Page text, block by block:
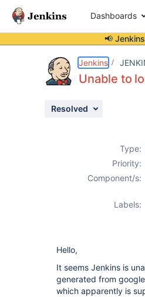
Dashboards
📢
Jenkins
Unable to
Resolved
Type:
Priority:
Component/s:
Labels:
Hello,
It seems Jenkins is
generated from
which apparently is